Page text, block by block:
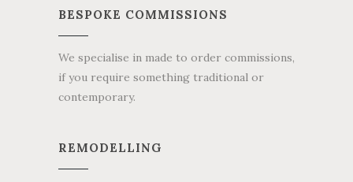
BESPOKE COMMISSIONS
We specialise in made to order commissions,
if you require something traditional or
contemporary.
REMODELLING